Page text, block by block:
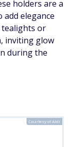
holders are a
elegance
tealights or
inviting glow
during the
Courtesy of Aldi